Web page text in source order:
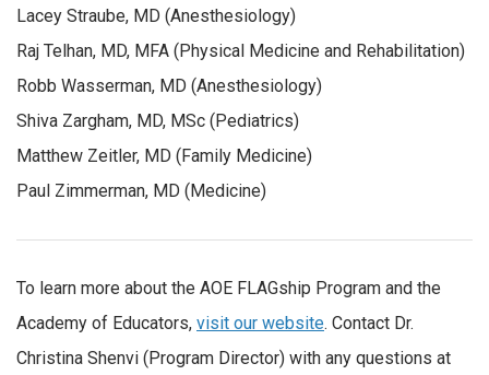
Lacey Straube, MD (Anesthesiology)
Raj Telhan, MD, MFA (Physical Medicine and Rehabilitation)
Robb Wasserman, MD (Anesthesiology)
Shiva Zargham, MD, MSc (Pediatrics)
Matthew Zeitler, MD (Family Medicine)
Paul Zimmerman, MD (Medicine)
To learn more about the AOE FLAGship Program and the
Academy of Educators, visit our website. Contact Dr.
Christina Shenvi (Program Director) with any questions at